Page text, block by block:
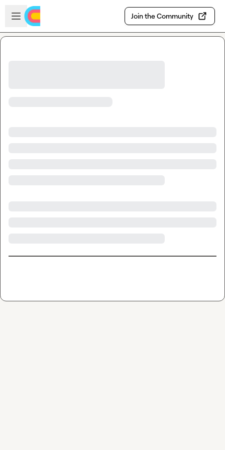
Skip to main content
Open sidebar
Join the Community